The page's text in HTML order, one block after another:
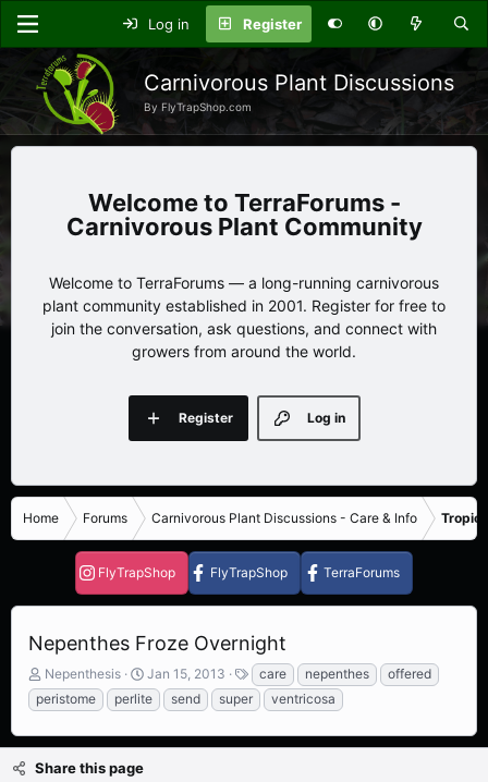
Log in Register
Carnivorous Plant Discussions
By FlyTrapShop.com
TerraForums -
Carnivorous Plant Community
Welcome to TerraForums — a long-running carnivorous
plant community established in 2001. Register for free to
join the conversation, ask questions, and connect with
growers from around the world.
Log in
Register
Home Forums Carnivorous Plant Discussions - Care & Info
FlyTrapShop FlyTrapShop TerraForums
Nepenthes Froze Overnight
T
h
r
a
d
Nepenthesis
S
t
a
t
Jan 15, 2013
T
a
g
care nepenthes
offered
peristome
perlite send super ventricosa
Share this page